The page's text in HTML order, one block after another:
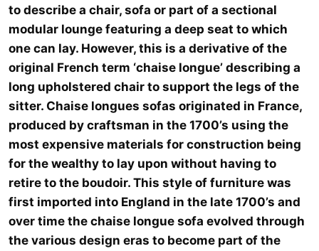
to describe a chair, sofa or part of a sectional
modular lounge featuring a deep seat to which
one can lay. However, this is a derivative of the
original French term ‘chaise longue’ describing a
long upholstered chair to support the legs of the
sitter. Chaise longues sofas originated in France,
produced by craftsman in the 1700’s using the
most expensive materials for construction being
for the wealthy to lay upon without having to
retire to the boudoir. This style of furniture was
first imported into England in the late 1700’s and
over time the chaise longue sofa evolved through
the various design eras to become part of the